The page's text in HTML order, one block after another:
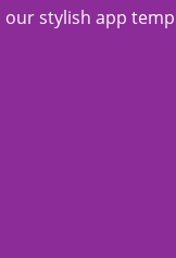
stylish app